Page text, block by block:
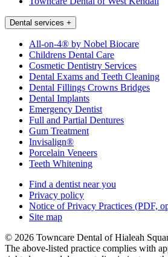
Dental services +
All-on-4® by Nobel Biocare
Childrens Dental Care
Cosmetic Dentistry Services
Dental Exams and Teeth Cleaning
Dental Fillings Crowns Bridges
Dental Implants
Emergency Dentist
Full and Partial Dentures
Gum Treatment
Invisalign®
Porcelain Veneers
Teeth Whitening
Find a dentist near you
Privacy policy
Notice of Privacy Practices (PDF,
Site map
© 2026 Towncare Dental of Hialeah
The above-listed practice complies with